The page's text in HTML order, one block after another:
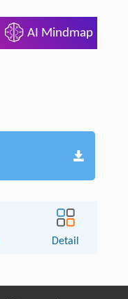
AI Mindmap
Detail